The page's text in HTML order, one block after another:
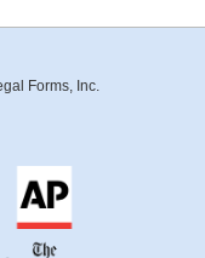
Forms, Inc.